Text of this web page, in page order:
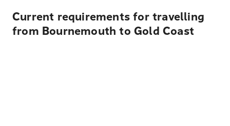
Current requirements for travelling
from Bournemouth to Gold Coast